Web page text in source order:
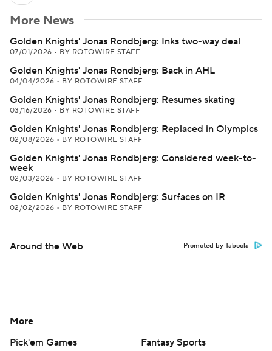
More News
Golden Knights' Jonas Rondbjerg: Inks two-way deal
07/01/2026 • BY ROTOWIRE STAFF
Golden Knights' Jonas Rondbjerg: Back in AHL
04/04/2026 • BY ROTOWIRE STAFF
Golden Knights' Jonas Rondbjerg: Resumes skating
03/16/2026 • BY ROTOWIRE STAFF
Golden Knights' Jonas Rondbjerg: Replaced in Olympics
02/08/2026 • BY ROTOWIRE STAFF
Golden Knights' Jonas Rondbjerg: Considered week-to-
week
02/03/2026 • BY ROTOWIRE STAFF
Golden Knights' Jonas Rondbjerg: Surfaces on IR
02/02/2026 • BY ROTOWIRE STAFF
Around the Web Promoted by Taboola
More
Pick'em Games
Fantasy Sports